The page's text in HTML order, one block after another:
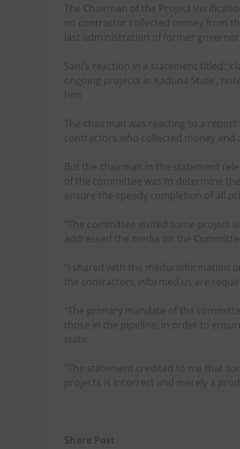
The Chairman of the Project
no contractor collected money from
last administration of former governor
Sani’s reaction in a statement titled:
ongoing projects in Kaduna State’,
him
The chairman was reacting to a
contractors who collected money
But the chairman in the statement
of the committee was to determine
ensure the speedy completion of all
“The committee visited some project
addressed the media on the
“I shared with the media information
the contractors informed us are
“The primary mandate of the
those in the pipeline, in order to
state.
“The statement credited to me that
projects is incorrect and merely a
Share Post